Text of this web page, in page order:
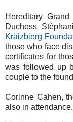
Hereditary
Duchess
Kräizbierg
those who face
certificates for
was followed up
couple to the
Corinne Cahen,
also in attendance.